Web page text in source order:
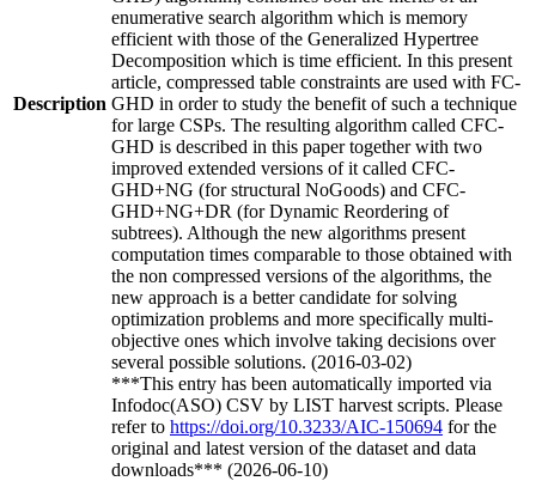
Description
enumerative search algorithm which is memory
efficient with those of the Generalized Hypertree
Decomposition which is time efficient. In this present
article, compressed table constraints are used with FC-
GHD in order to study the benefit of such a technique
for large CSPs. The resulting algorithm called CFC-
GHD is described in this paper together with two
improved extended versions of it called CFC-
GHD+NG (for structural NoGoods) and CFC-
GHD+NG+DR (for Dynamic Reordering of
subtrees). Although the new algorithms present
computation times comparable to those obtained with
the non compressed versions of the algorithms, the
new approach is a better candidate for solving
optimization problems and more specifically multi-
objective ones which involve taking decisions over
several possible solutions. (2016-03-02)
***This entry has been automatically imported via
Infodoc(ASO) CSV by LIST harvest scripts. Please
refer to https://doi.org/10.3233/AIC-150694 for the
original and latest version of the dataset and data
downloads*** (2026-06-10)